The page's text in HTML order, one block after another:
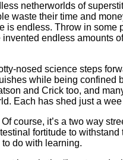
netherworlds of
waste their time and
is endless. Throw in
endless amounts
nosed science steps
while being confined
and Crick too, and
Each has shed just a
course, it’s a two way
fortitude to
to do with learning.